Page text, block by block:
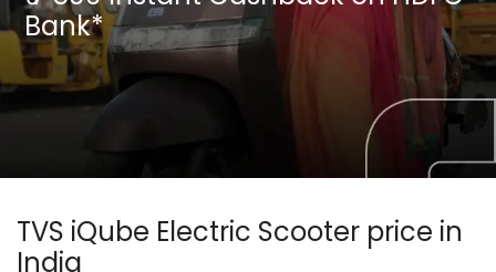
Bank*
TVS iQube Electric Scooter price in
India